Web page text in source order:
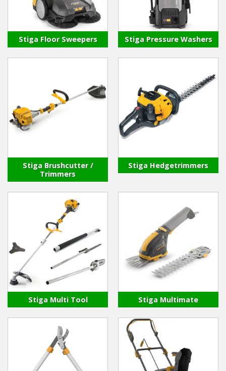
Stiga Floor Sweepers Stiga Pressure Washers
Stiga Brushcutter /
Trimmers
Stiga Hedgetrimmers
Stiga Multi Tool Stiga Multimate